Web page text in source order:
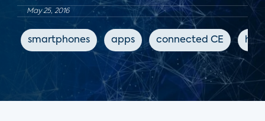
May 25, 2016
smartphones apps connected CE